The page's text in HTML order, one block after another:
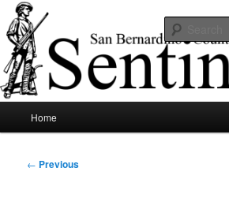
Skip
to
primary
contentSBCSentinel
News of note from around the largest county in
Home
Post
← Previous